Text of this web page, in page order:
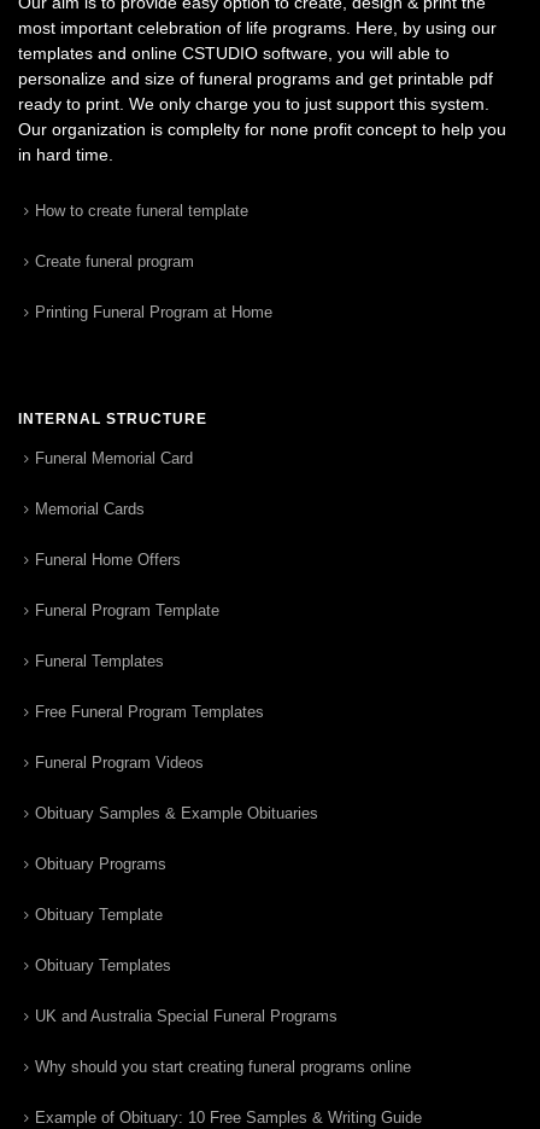
most important celebration of life programs. Here, by using our
templates and online CSTUDIO software, you will able to
personalize and size of funeral programs and get printable pdf
ready to print. We only charge you to just support this system.
Our organization is complelty for none profit concept to help you
in hard time.
How to create funeral template
Create funeral program
Printing Funeral Program at Home
INTERNAL STRUCTURE
Funeral Memorial Card
Memorial Cards
Funeral Home Offers
Funeral Program Template
Funeral Templates
Free Funeral Program Templates
Funeral Program Videos
Obituary Samples & Example Obituaries
Obituary Programs
Obituary Template
Obituary Templates
UK and Australia Special Funeral Programs
Why should you start creating funeral programs online
Example of Obituary: 10 Free Samples & Writing Guide